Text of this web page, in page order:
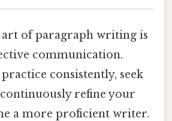
of paragraph writing is
communication.
consistently, seek
refine your
a more proficient writer.